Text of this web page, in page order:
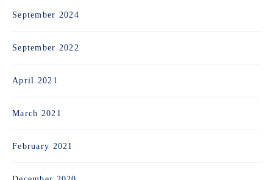
September 2024
September 2022
April 2021
March 2021
February 2021